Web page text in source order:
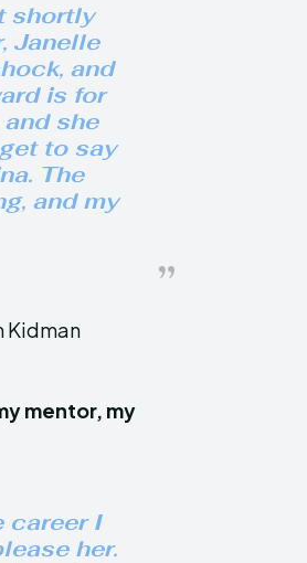
shortly
Janelle
and
is for
she
to say
The
and my
mentor, my
career I
her.